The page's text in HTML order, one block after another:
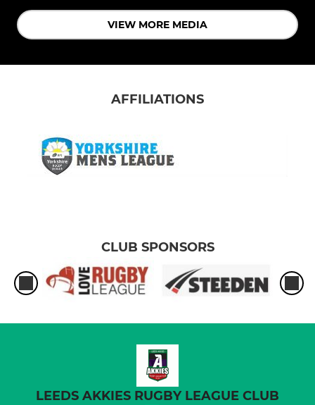
VIEW MORE MEDIA
AFFILIATIONS
CLUB SPONSORS
LEEDS AKKIES RUGBY LEAGUE CLUB